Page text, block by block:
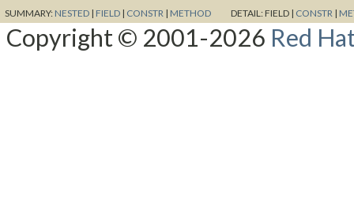
SUMMARY: NESTED | FIELD | CONSTR | METHOD DETAIL:FIELD | CONSTR |
Copyright © 2001-2026 Red